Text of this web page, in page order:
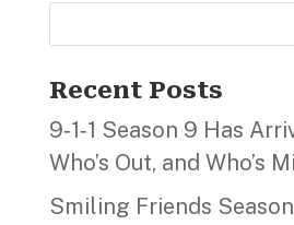
Recent Posts
9‑1‑1 Season 9 Has
Who’s Out, and Who’s
Smiling Friends